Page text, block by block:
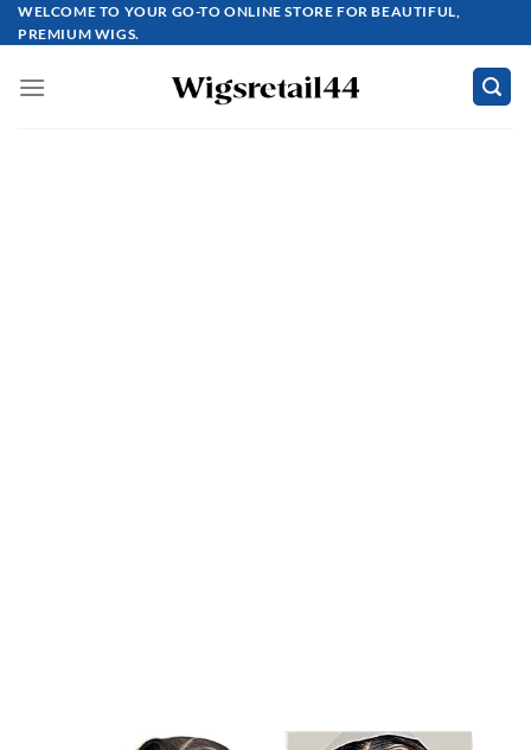
Skip
to
WELCOME TO YOUR GO-TO ONLINE STORE FOR BEAUTIFUL,
PREMIUM WIGS.